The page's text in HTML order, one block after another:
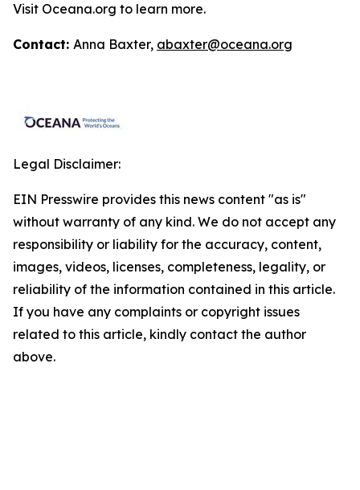
Visit Oceana.org to learn more.
Contact: Anna Baxter, abaxter@oceana.org
Legal Disclaimer:
EIN Presswire provides this news content "as is"
without warranty of any kind. We do not accept any
responsibility or liability for the accuracy, content,
images, videos, licenses, completeness, legality, or
reliability of the information contained in this article.
If you have any complaints or copyright issues
related to this article, kindly contact the author
above.